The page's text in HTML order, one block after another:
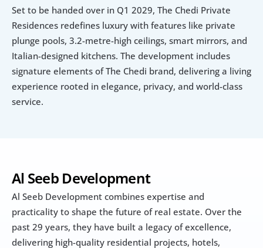
Al Seeb Development
Al Seeb Development combines expertise and
practicality to shape the future of real estate. Over the
past 29 years, they have built a legacy of excellence,
delivering high-quality residential projects, hotels,
Set to be handed over in Q1 2029, The Chedi Private
Residences redefines luxury with features like private
plunge pools, 3.2-metre-high ceilings, smart mirrors, and
Italian-designed kitchens. The development includes
signature elements of The Chedi brand, delivering a living
experience rooted in elegance, privacy, and world-class
service.